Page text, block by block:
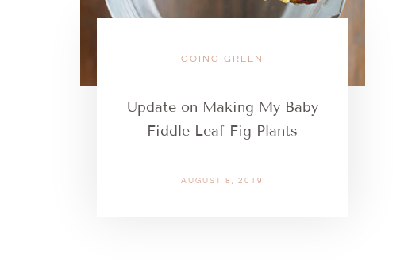
GOING GREEN
Update on Making My Baby
Fiddle Leaf Fig Plants
AUGUST 8, 2019